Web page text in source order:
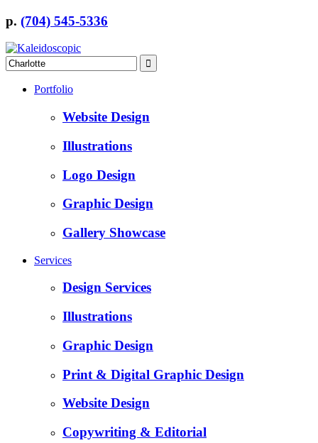
p. (704) 545-5336
Portfolio
Website Design
Illustrations
Logo Design
Graphic Design
Gallery Showcase
Services
Design Services
Illustrations
Graphic Design
Print & Digital Graphic Design
Website Design
Copywriting & Editorial